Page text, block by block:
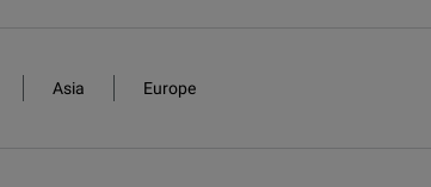
Asia Europe